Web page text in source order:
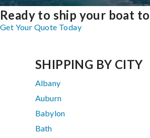
Ready to ship your boat
Get Your Quote Today
SHIPPING BY CITY
Albany
Auburn
Babylon
Bath